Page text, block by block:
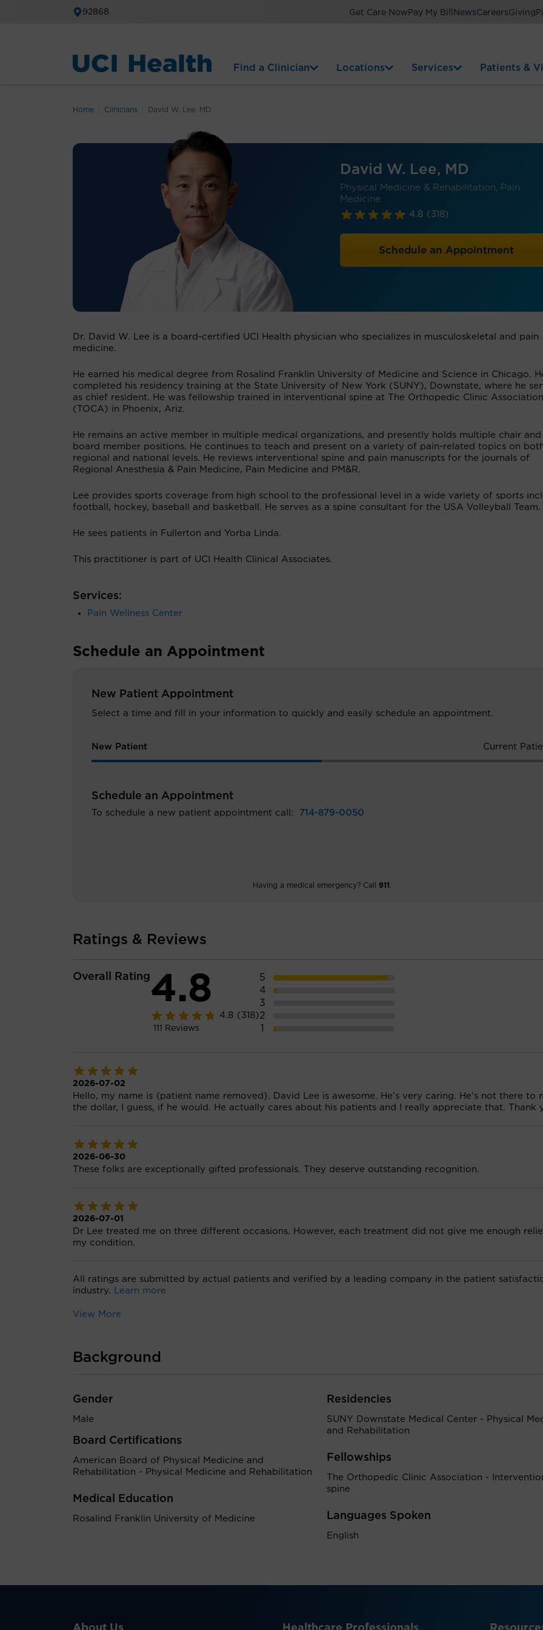
92868 Get Care Now Pay My Bill NewsCareersGiving
Find a Clinician Locations Services Patients &
Home Clinicians David W. Lee, MD
David W. Lee, MD
Physical Medicine & Rehabilitation, Pain
Medicine
4.8 (318)
Schedule an Appointment
Dr. David W. Lee is a board-certified UCI Health physician who specializes in musculoskeletal and pain
medicine.
He earned his medical degree from Rosalind Franklin University of Medicine and Science in Chicago.
completed his residency training at the State University of New York (SUNY), Downstate, where he
as chief resident. He was fellowship trained in interventional spine at The Orthopedic Clinic Association
(TOCA) in Phoenix, Ariz.
He remains an active member in multiple medical organizations, and presently holds multiple chair and
board member positions. He continues to teach and present on a variety of pain-related topics on
regional and national levels. He reviews interventional spine and pain manuscripts for the journals of
Regional Anesthesia & Pain Medicine, Pain Medicine and PM&R.
Lee provides sports coverage from high school to the professional level in a wide variety of sports
football, hockey, baseball and basketball. He serves as a spine consultant for the USA Volleyball Team.
He sees patients in Fullerton and Yorba Linda.
This practitioner is part of UCI Health Clinical Associates.
Services:
Pain Wellness Center
Schedule an Appointment
New Patient Appointment
Select a time and fill in your information to quickly and easily schedule an appointment.
New Patient Current
Schedule an Appointment
To schedule a new patient appointment call: 714-879-0050
Having a medical emergency? Call 911
Ratings & Reviews
Overall Rating4.8
4.8 (318)
111 Reviews
5
4
3
2
1
2026-07-02
Hello, my name is {patient name removed}. David Lee is awesome. He's very caring. He's not there to
the dollar, I guess, if he would. He actually cares about his patients and I really appreciate that. Thank
2026-06-30
These folks are exceptionally gifted professionals. They deserve outstanding recognition.
2026-07-01
Dr Lee treated me on three different occasions. However, each treatment did not give me enough
my condition.
All ratings are submitted by actual patients and verified by a leading company in the patient
industry. Learn more
View More
Background
Gender
Male
Board Certifications
American Board of Physical Medicine and
Rehabilitation - Physical Medicine and Rehabilitation
Medical Education
Rosalind Franklin University of Medicine
Residencies
SUNY Downstate Medical Center - Physical
and Rehabilitation
Fellowships
The Orthopedic Clinic Association -
spine
Languages Spoken
English